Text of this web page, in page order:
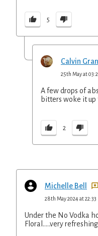
5
Calvin
25th May at
A few drops of
bitters woke it up
2
Michelle Bell
28th May 2024 at 22:33
Under the No Vodka
Floral…..very